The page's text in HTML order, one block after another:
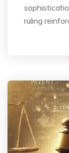
ruling